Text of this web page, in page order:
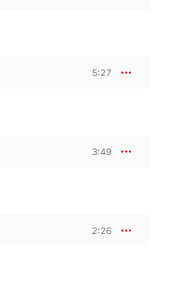
5:27
3:49
2:26